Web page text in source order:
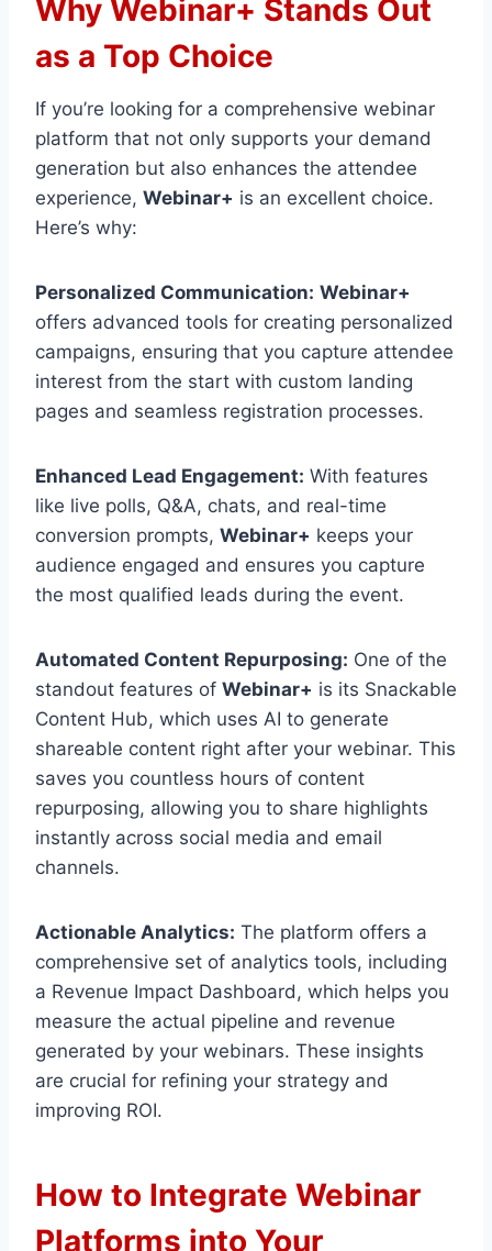
Why Webinar+ Stands Out
as a Top Choice
If you’re looking for a comprehensive webinar
platform that not only supports your demand
generation but also enhances the attendee
experience, Webinar+ is an excellent choice.
Here’s why:
Personalized Communication: Webinar+
offers advanced tools for creating personalized
campaigns, ensuring that you capture attendee
interest from the start with custom landing
pages and seamless registration processes.
Enhanced Lead Engagement: With features
like live polls, Q&A, chats, and real-time
conversion prompts, Webinar+ keeps your
audience engaged and ensures you capture
the most qualified leads during the event.
Automated Content Repurposing: One of the
standout features of Webinar+ is its Snackable
Content Hub, which uses AI to generate
shareable content right after your webinar. This
saves you countless hours of content
repurposing, allowing you to share highlights
instantly across social media and email
channels.
Actionable Analytics: The platform offers a
comprehensive set of analytics tools, including
a Revenue Impact Dashboard, which helps you
measure the actual pipeline and revenue
generated by your webinars. These insights
are crucial for refining your strategy and
improving ROI.
How to Integrate Webinar
Platforms into Your